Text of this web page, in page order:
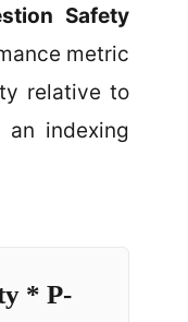
Safety
metric
relative to
an indexing
* P-